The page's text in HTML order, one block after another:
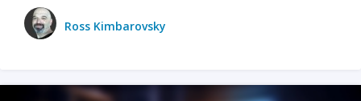
Ross Kimbarovsky